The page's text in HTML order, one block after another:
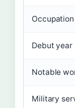
Occupation
Debut year
Notable
Military